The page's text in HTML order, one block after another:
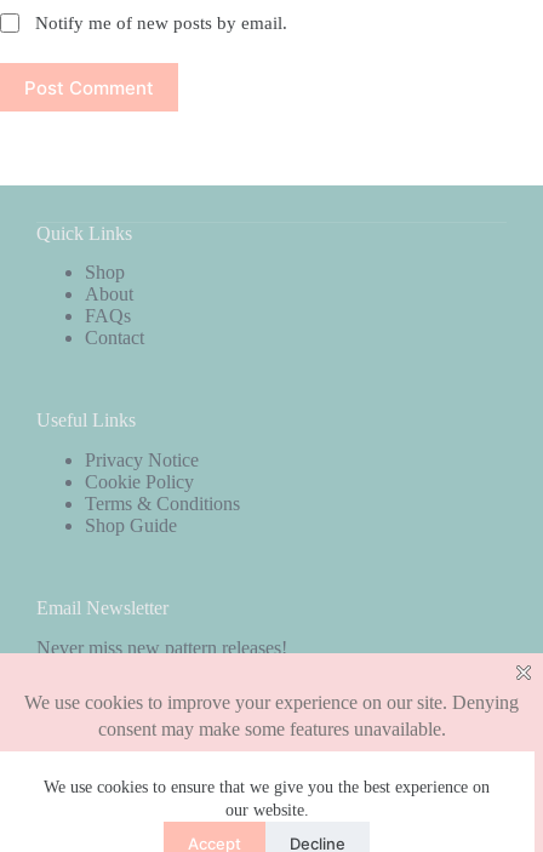
We use cookies to ensure that we give you the best experience on
our website.
Accept Decline
Notify me of new posts by email.
Post Comment
Quick Links
Shop
About
FAQs
Contact
Useful Links
Privacy Notice
Cookie Policy
Terms & Conditions
Shop Guide
Email Newsletter
Never miss new pattern releases!
Copyright © 2026 - WordPress Theme by